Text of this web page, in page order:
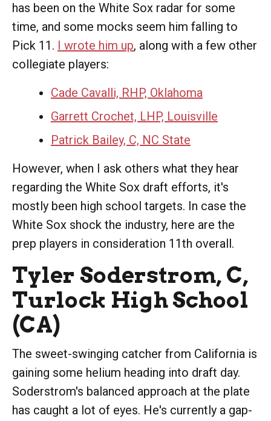
has been on the White Sox radar for some
time, and some mocks seem him falling to
Pick 11. I wrote him up, along with a few other
collegiate players:
Cade Cavalli, RHP, Oklahoma
Garrett Crochet, LHP, Louisville
Patrick Bailey, C, NC State
However, when I ask others what they hear
regarding the White Sox draft efforts, it's
mostly been high school targets. In case the
White Sox shock the industry, here are the
prep players in consideration 11th overall.
Tyler Soderstrom, C,
Turlock High School
(CA)
The sweet-swinging catcher from California is
gaining some helium heading into draft day.
Soderstrom's balanced approach at the plate
has caught a lot of eyes. He's currently a gap-